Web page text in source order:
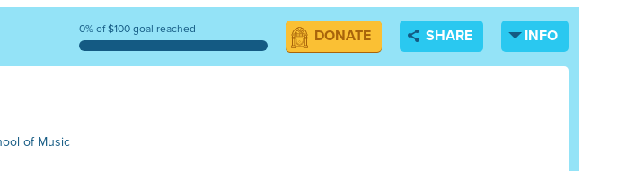
0% of $100 goal reached DONATE SHARE INFO
of Music